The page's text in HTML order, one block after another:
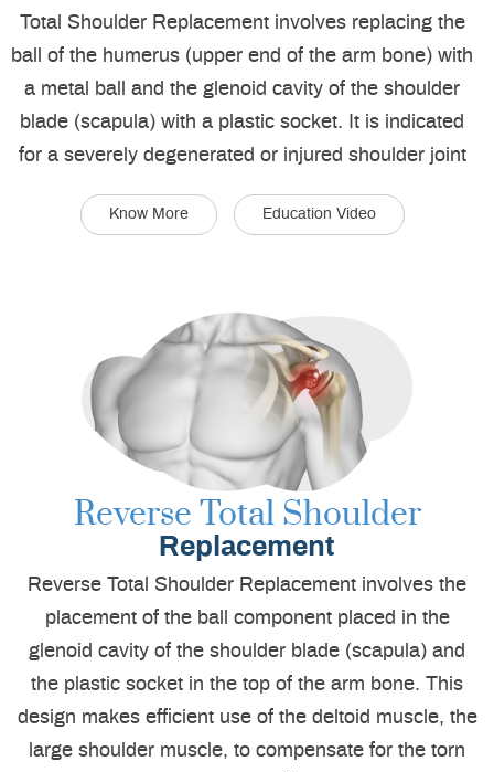
Total Shoulder Replacement involves replacing the
ball of the humerus (upper end of the arm bone) with
a metal ball and the glenoid cavity of the shoulder
blade (scapula) with a plastic socket. It is indicated
for a severely degenerated or injured shoulder joint
Know More Education Video
Reverse Total Shoulder
Replacement
Reverse Total Shoulder Replacement involves the
placement of the ball component placed in the
glenoid cavity of the shoulder blade (scapula) and
the plastic socket in the top of the arm bone. This
design makes efficient use of the deltoid muscle, the
large shoulder muscle, to compensate for the torn